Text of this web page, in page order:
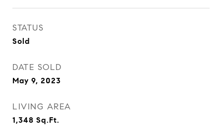
STATUS
Sold
DATE SOLD
May 9, 2023
LIVING AREA
1,348 Sq.Ft.